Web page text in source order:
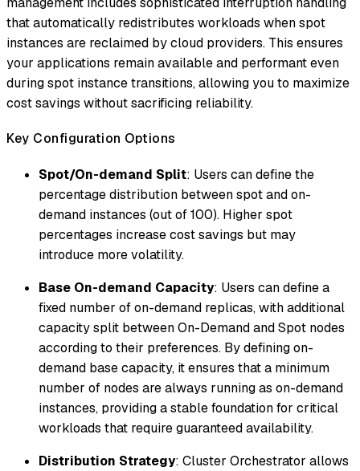
that automatically redistributes workloads when spot
instances are reclaimed by cloud providers. This ensures
your applications remain available and performant even
during spot instance transitions, allowing you to maximize
cost savings without sacrificing reliability.
Key Configuration Options
Spot/On-demand Split: Users can define the
percentage distribution between spot and on-
demand instances (out of 100). Higher spot
percentages increase cost savings but may
introduce more volatility.
Base On-demand Capacity: Users can define a
fixed number of on-demand replicas, with additional
capacity split between On-Demand and Spot nodes
according to their preferences. By defining on-
demand base capacity, it ensures that a minimum
number of nodes are always running as on-demand
instances, providing a stable foundation for critical
workloads that require guaranteed availability.
Distribution Strategy: Cluster Orchestrator allows